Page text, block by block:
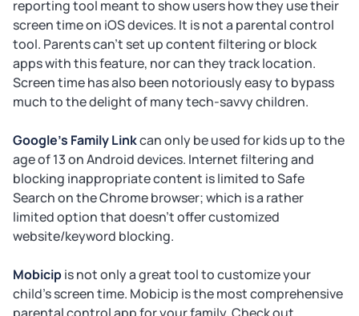
reporting tool meant to show users how they use their
screen time on iOS devices. It is not a parental control
tool. Parents can't set up content filtering or block
apps with this feature, nor can they track location.
Screen time has also been notoriously easy to bypass
much to the delight of many tech-savvy children.
Google's Family Linkcan only be used for kids up to the
age of 13 on Android devices. Internet filtering and
blocking inappropriate content is limited to Safe
Search on the Chrome browser; which is a rather
limited option that doesn't offer customized
website/keyword blocking.
Mobicipis not only a great tool to customize your
child's screen time. Mobicip is the most comprehensive